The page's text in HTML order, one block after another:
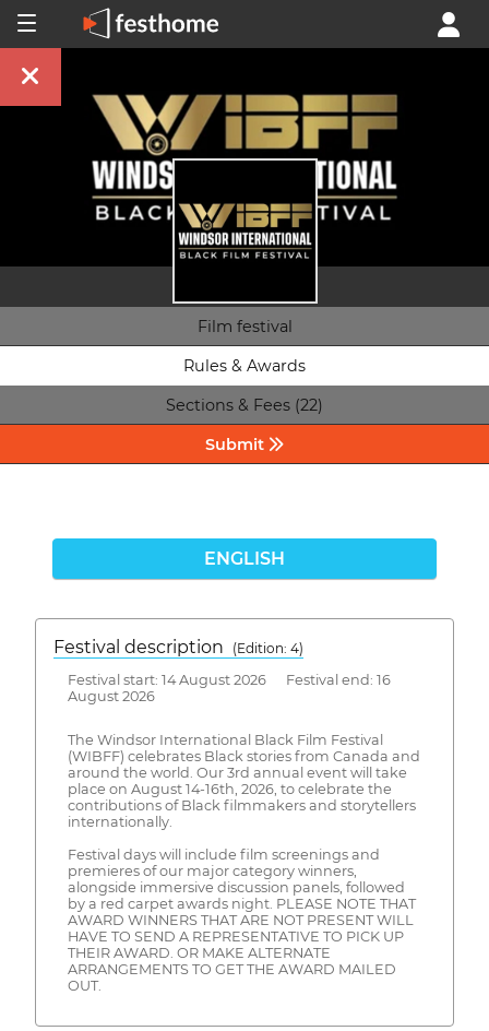
Film festival
Rules & Awards
Sections & Fees (22)
Submit
ENGLISH
Festival description
(Edition: 4)
Festival start: 14 August 2026 Festival end: 16
August 2026
The Windsor International Black Film Festival
(WIBFF) celebrates Black stories from Canada and
around the world. Our 3rd annual event will take
place on August 14-16th, 2026, to celebrate the
contributions of Black filmmakers and storytellers
internationally.
Festival days will include film screenings and
premieres of our major category winners,
alongside immersive discussion panels, followed
by a red carpet awards night. PLEASE NOTE THAT
AWARD WINNERS THAT ARE NOT PRESENT WILL
HAVE TO SEND A REPRESENTATIVE TO PICK UP
THEIR AWARD. OR MAKE ALTERNATE
ARRANGEMENTS TO GET THE AWARD MAILED
OUT.